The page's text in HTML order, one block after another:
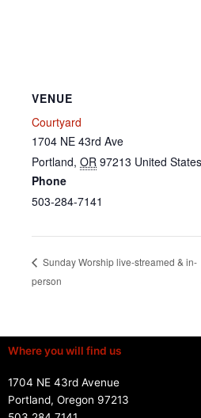
VENUE
Courtyard
1704 NE 43rd Ave
Portland, OR 97213 United States
Phone
503-284-7141
Sunday Worship live-streamed & in-
person
Where you will find us
1704 NE 43rd Avenue
Portland, Oregon 97213